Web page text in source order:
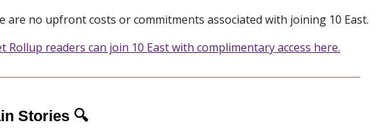
are no upfront costs or commitments associated with joining 10 East.
Rollup readers can join 10 East with complimentary access here.
Stories 🔍